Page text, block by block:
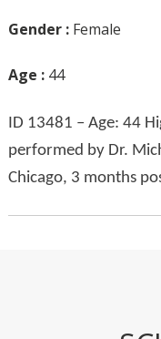
Gender : Female
Age : 44
ID 13481 – Age: 44
performed by Dr.
Chicago, 3 months